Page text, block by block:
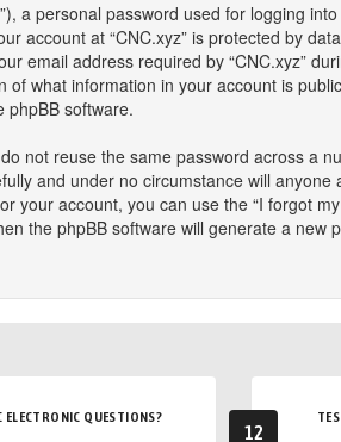
a personal password used for logging
account at “CNC.xyz” is protected by
email address required by “CNC.xyz”
what information in your account is
phpBB software.
not reuse the same password across a
and under no circumstance will anyone
your account, you can use the “I forgot
the phpBB software will generate a new
ELECTRONIC QUESTIONS?
12